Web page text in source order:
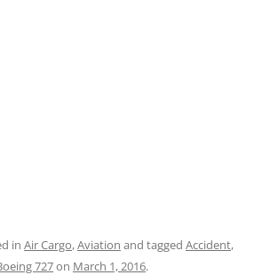
in Air Cargo,Aviation and tagged Accident,
727on March 1, 2016.